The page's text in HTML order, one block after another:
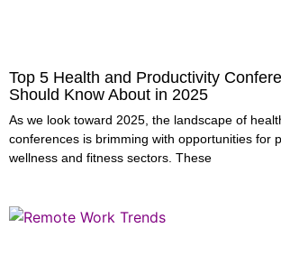
Top 5 Health and Productivity
Should Know About in 2025
As we look toward 2025, the landscape of
conferences is brimming with opportunities for
wellness and fitness sectors. These